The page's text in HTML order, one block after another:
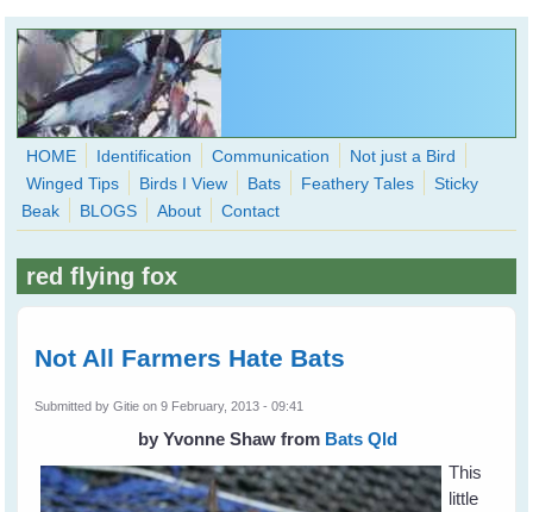
Skip to main content
WingedHearts.org
Wild Birds Families - More love than you thought possible
Search
HOME Identification Communication
Not just a Bird
Winged Tips
Birds I View Bats Feathery Tales
Sticky
Beak
BLOGS About Contact
red flying fox
Not All Farmers Hate Bats
Submitted byGitie on 9 February, 2013 - 09:41
by Yvonne Shaw from Bats Qld
This
little